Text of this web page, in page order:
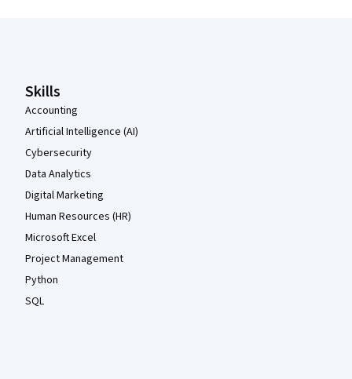
Skills
Accounting
Artificial Intelligence (AI)
Cybersecurity
Data Analytics
Digital Marketing
Human Resources (HR)
Microsoft Excel
Project Management
Python
SQL